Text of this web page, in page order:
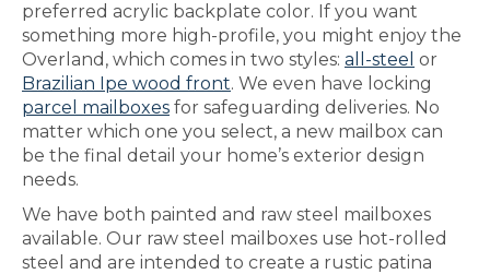
preferred acrylic backplate color. If you want
something more high-profile, you might enjoy the
Overland, which comes in two styles: all-steel or
Brazilian Ipe wood front. We even have locking
parcel mailboxes for safeguarding deliveries. No
matter which one you select, a new mailbox can
be the final detail your home’s exterior design
needs.
We have both painted and raw steel mailboxes
available. Our raw steel mailboxes use hot-rolled
steel and are intended to create a rustic patina